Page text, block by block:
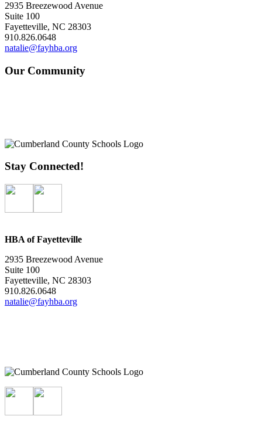
2935 Breezewood Avenue
Suite 100
Fayetteville, NC 28303
910.826.0648
natalie@fayhba.org
Our Community
Stay Connected!
HBA of Fayetteville
2935 Breezewood Avenue
Suite 100
Fayetteville, NC 28303
910.826.0648
natalie@fayhba.org